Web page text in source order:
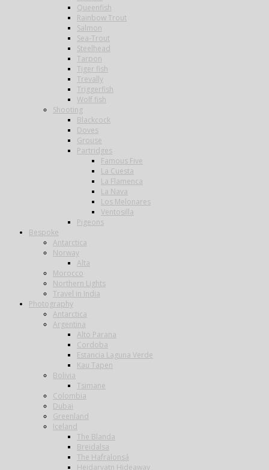
Queenfish
Rainbow Trout
Salmon
Sea-Trout
Steelhead
Tarpon
Tiger fish
Trevally
Triggerfish
Wolf fish
Shooting
Blackcock
Doves
Grouse
Partridges
Famous Five
La Cuesta
La Flamenca
La Nava
Los Melonares
Ventosilla
Pigeons
Bespoke
Antarctica
Norway
Alta
Morocco
Northern Lights
Travel in India
Photography
Antarctica
Argentina
Alto Parana
Cordoba
Estancia Laguna Verde
Kau Tapen
Bolivia
Tsimane
Colombia
Dubai
Greenland
Iceland
The Blanda
Breidalsa
The Hafralonsá
Heidarvatn Hideaway